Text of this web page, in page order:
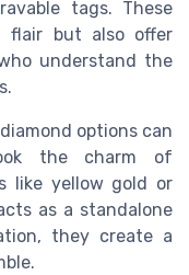
tags. These
flair but also offer
understand the
options can
the charm of
like yellow gold or
as a standalone
they create a